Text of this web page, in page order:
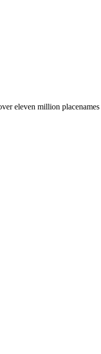
eleven million